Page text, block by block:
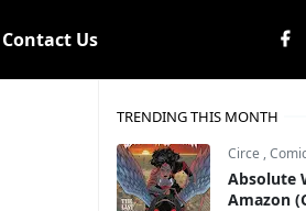
Contact Us
TRENDING THIS MONTH
Circe ,
Absolute
Amazon